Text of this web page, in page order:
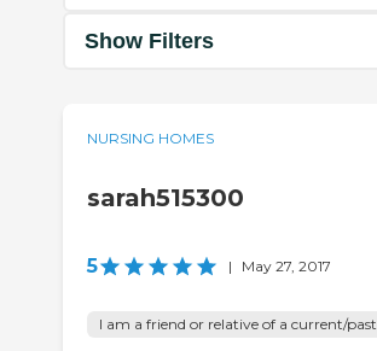
Show Filters
NURSING HOMES
sarah515300
5 | May 27, 2017
I am a friend or relative of a current/